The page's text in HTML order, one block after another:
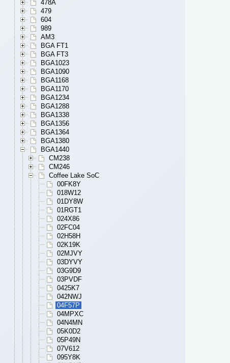
478A
479
604
989
AM3
BGA FT1
BGA FT3
BGA1023
BGA1090
BGA1168
BGA1170
BGA1234
BGA1288
BGA1338
BGA1356
BGA1364
BGA1380
BGA1440
CM238
CM246
Coffee Lake SoC
00FK8Y
018W12
01DY8W
01RGT1
024X86
02FC04
02H58H
02K19K
02MJVY
03DYVY
03G9D9
03PVDF
0425K7
042NWJ
04F57P
04MPXC
04N4MN
05K0D2
05P49N
07V612
095Y8K